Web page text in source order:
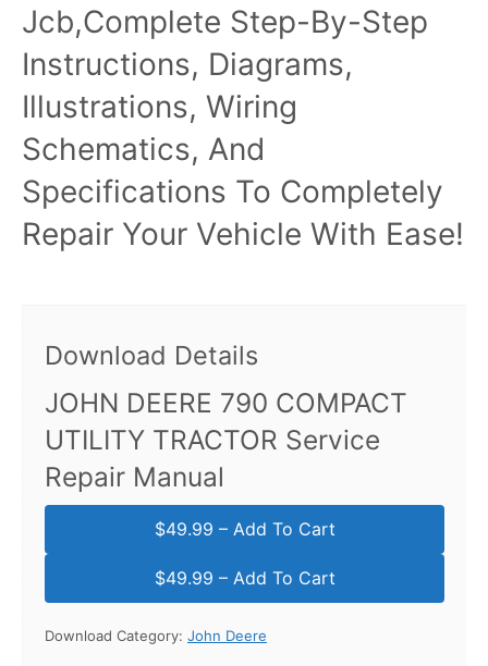
Jcb,Complete Step-By-Step
Instructions, Diagrams,
Illustrations, Wiring
Schematics, And
Specifications To Completely
Repair Your Vehicle With Ease!
Download Details
JOHN DEERE 790 COMPACT
UTILITY TRACTOR Service
Repair Manual
$49.99 – Add To Cart
Download Category: John Deere